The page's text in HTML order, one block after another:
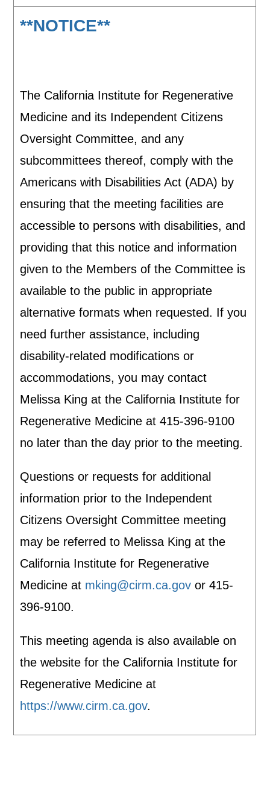
**NOTICE**
The California Institute for Regenerative
Medicine and its Independent Citizens
Oversight Committee, and any
subcommittees thereof, comply with the
Americans with Disabilities Act (ADA) by
ensuring that the meeting facilities are
accessible to persons with disabilities, and
providing that this notice and information
given to the Members of the Committee is
available to the public in appropriate
alternative formats when requested. If you
need further assistance, including
disability-related modifications or
accommodations, you may contact
Melissa King at the California Institute for
Regenerative Medicine at 415-396-9100
no later than the day prior to the meeting.
Questions or requests for additional
information prior to the Independent
Citizens Oversight Committee meeting
may be referred to Melissa King at the
California Institute for Regenerative
Medicine at mking@cirm.ca.gov or 415-
396-9100.
This meeting agenda is also available on
the website for the California Institute for
Regenerative Medicine at
https://www.cirm.ca.gov.